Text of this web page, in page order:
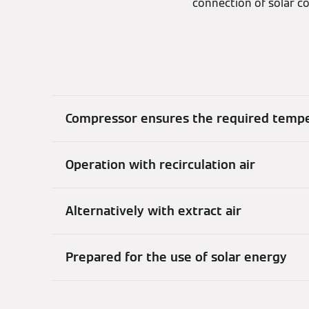
connection of solar
Compressor ensures the required
Operation with recirculation air
Alternatively with extract air
Prepared for the use of solar energy